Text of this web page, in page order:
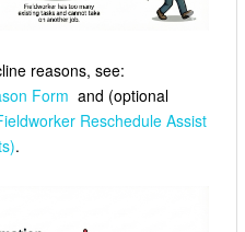
reasons, see:
Form and (optional
Reschedule Assist
.